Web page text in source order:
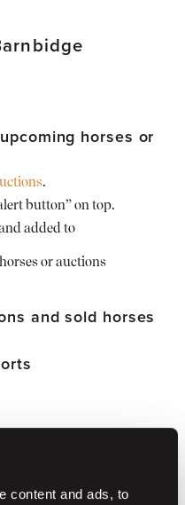
content and ads, to
horses or
.
button” on top.
added to
or auctions
and sold horses
prices*
the Barnbridge statistics